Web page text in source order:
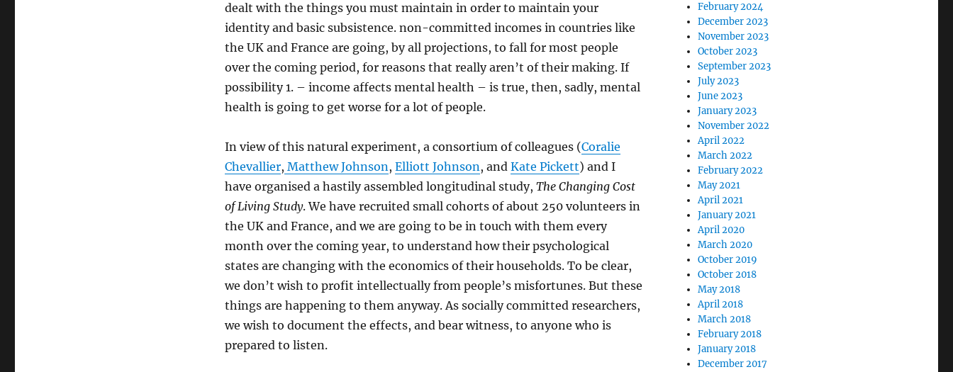
dealt with the things you must maintain in order to maintain your
identity and basic subsistence. non-committed incomes in countries like
the UK and France are going, by all projections, to fall for most people
over the coming period, for reasons that really aren’t of their making. If
possibility 1. – income affects mental health – is true, then, sadly, mental
health is going to get worse for a lot of people.
In view of this natural experiment, a consortium of colleagues (Coralie
Chevallier, Matthew Johnson, Elliott Johnson, and Kate Pickett) and I
have organised a hastily assembled longitudinal study, The Changing Cost
of Living Study. We have recruited small cohorts of about 250 volunteers in
the UK and France, and we are going to be in touch with them every
month over the coming year, to understand how their psychological
states are changing with the economics of their households. To be clear,
we don’t wish to profit intellectually from people’s misfortunes. But these
things are happening to them anyway. As socially committed researchers,
we wish to document the effects, and bear witness, to anyone who is
prepared to listen.
February 2024
December 2023
November 2023
October 2023
September 2023
July 2023
June 2023
January 2023
November 2022
April 2022
March 2022
February 2022
May 2021
April 2021
January 2021
April 2020
March 2020
October 2019
October 2018
May 2018
April 2018
March 2018
February 2018
January 2018
December 2017